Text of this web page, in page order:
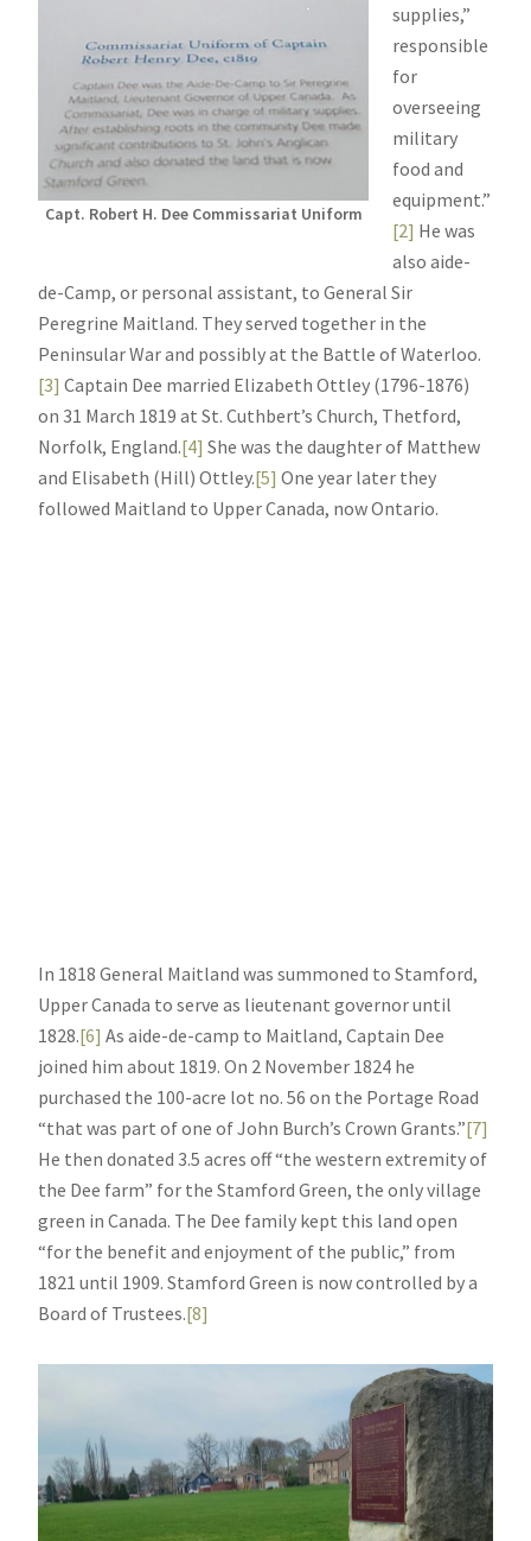
Capt. Robert H. Dee Commissariat Uniform
supplies,”
responsible
for
overseeing
military
food and
equipment.”
[2] He was
also aide-
de-Camp, or personal assistant, to General Sir
Peregrine Maitland. They served together in the
Peninsular War and possibly at the Battle of Waterloo.
[3] Captain Dee married Elizabeth Ottley (1796-1876)
on 31 March 1819 at St. Cuthbert’s Church, Thetford,
Norfolk, England.[4] She was the daughter of Matthew
and Elisabeth (Hill) Ottley.[5] One year later they
followed Maitland to Upper Canada, now Ontario.
In 1818 General Maitland was summoned to Stamford,
Upper Canada to serve as lieutenant governor until
1828.[6] As aide-de-camp to Maitland, Captain Dee
joined him about 1819. On 2 November 1824 he
purchased the 100-acre lot no. 56 on the Portage Road
“that was part of one of John Burch’s Crown Grants.”[7]
He then donated 3.5 acres off “the western extremity of
the Dee farm” for the Stamford Green, the only village
green in Canada. The Dee family kept this land open
“for the benefit and enjoyment of the public,” from
1821 until 1909. Stamford Green is now controlled by a
Board of Trustees.[8]